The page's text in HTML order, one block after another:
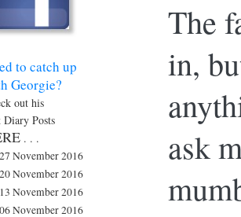
to catch up
Georgie?
out his
Diary Posts
. . .
27 November 2016
20 November 2016
13 November 2016
06 November 2016
The
in,
ask